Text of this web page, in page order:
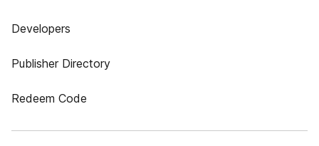
Developers
Publisher Directory
Redeem Code